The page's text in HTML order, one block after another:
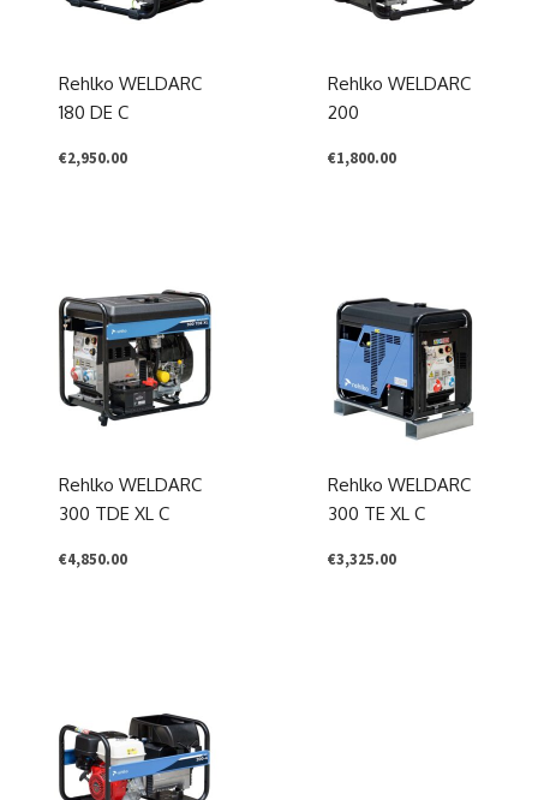
Rehlko WELDARC
180 DE C
€2,950.00
Rehlko WELDARC
200
€1,800.00
Rehlko WELDARC
300 TDE XL C
€4,850.00
Rehlko WELDARC
300 TE XL C
€3,325.00